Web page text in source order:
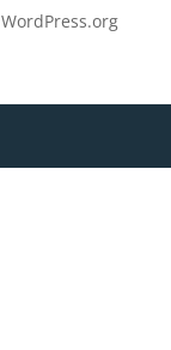
WordPress.org